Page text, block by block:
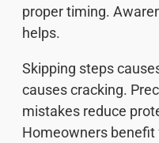
proper timing.
helps.
Skipping steps
causes cracking.
mistakes reduce
Homeowners